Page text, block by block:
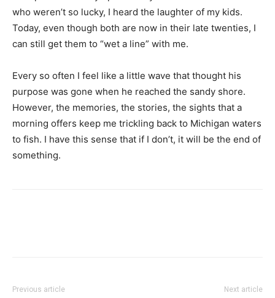
who weren’t so lucky, I heard the laughter of my kids.
Today, even though both are now in their late twenties, I
can still get them to “wet a line” with me.
Every so often I feel like a little wave that thought his
purpose was gone when he reached the sandy shore.
However, the memories, the stories, the sights that a
morning offers keep me trickling back to Michigan waters
to fish. I have this sense that if I don’t, it will be the end of
something.
Previous article Next article